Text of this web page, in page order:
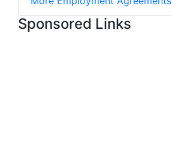
Sponsored Links